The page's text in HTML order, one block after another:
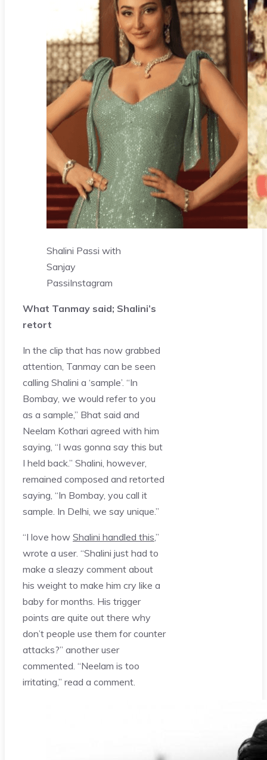
Shalini Passi with
Sanjay
PassiInstagram
What Tanmay said; Shalini’s
retort
In the clip that has now grabbed
attention, Tanmay can be seen
calling Shalini a ‘sample’. “In
Bombay, we would refer to you
as a sample,” Bhat said and
Neelam Kothari agreed with him
saying, “I was gonna say this but
I held back.” Shalini, however,
remained composed and retorted
saying, “In Bombay, you call it
sample. In Delhi, we say unique.”
“I love how Shalini handled this,”
wrote a user. “Shalini just had to
make a sleazy comment about
his weight to make him cry like a
baby for months. His trigger
points are quite out there why
don’t people use them for counter
attacks?” another user
commented. “Neelam is too
irritating,” read a comment.